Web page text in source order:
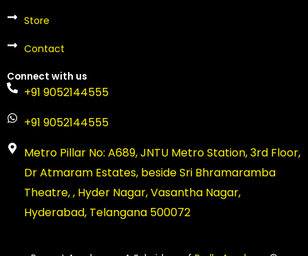
Store
Contact
Connect with us
+91 9052144555
+91 9052144555
Metro Pillar No: A689, JNTU Metro Station, 3rd Floor,
Dr Atmaram Estates, beside Sri Bhramaramba
Theatre, , Hyder Nagar, Vasantha Nagar,
Hyderabad, Telangana 500072